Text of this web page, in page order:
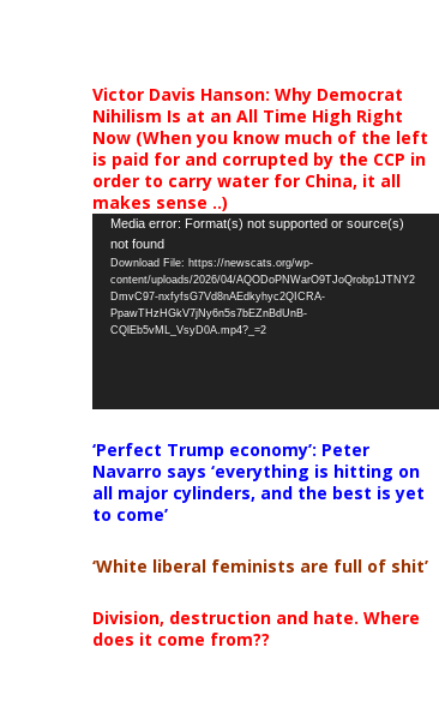
Victor Davis Hanson: Why Democrat
Nihilism Is at an All Time High Right
Now (When you know much of the left
is paid for and corrupted by the CCP in
order to carry water for China, it all
makes sense ..)
Video
Player
Media error: Format(s) not supported or source(s)
not found
Download File: https://newscats.org/wp-
content/uploads/2026/04/AQODoPNWarO9TJoQrobp1JTNY2
DmvC97-nxfyfsG7Vd8nAEdkyhyc2QICRA-
PpawTHzHGkV7jNy6n5s7bEZnBdUnB-
CQlEb5vML_VsyD0A.mp4?_=2
‘Perfect Trump economy’: Peter
Navarro says ‘everything is hitting on
all major cylinders, and the best is yet
to come’
‘White liberal feminists are full of shit’
Division, destruction and hate. Where
does it come from??